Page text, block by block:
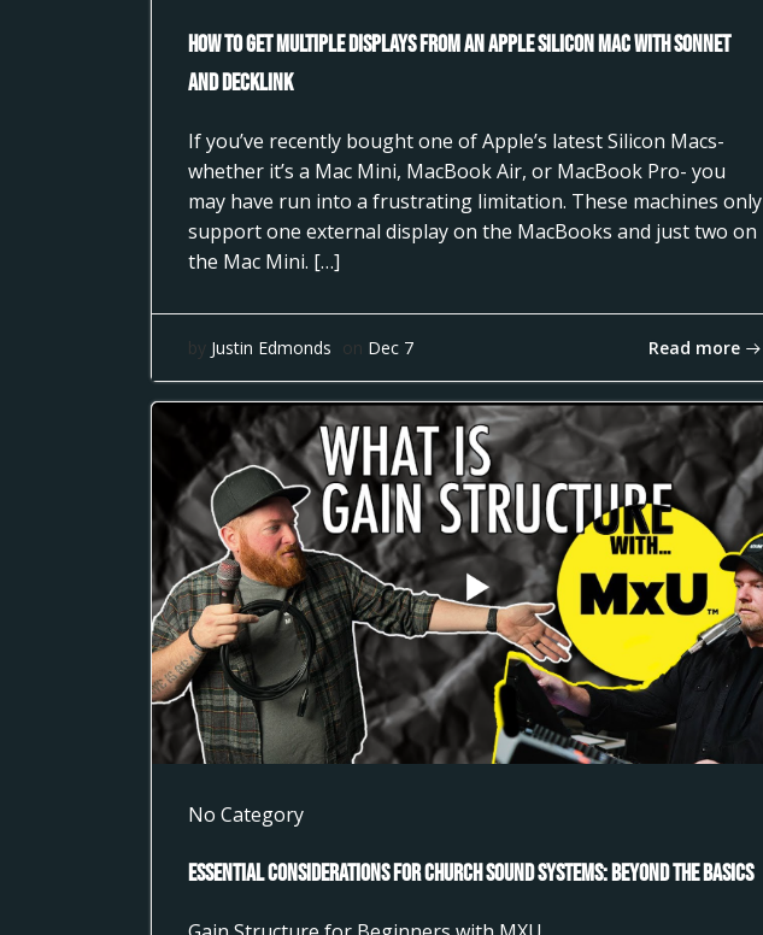
How to Get Multiple Displays from an Apple Silicon Mac with Sonnet
and DeckLink
If you’ve recently bought one of Apple’s latest Silicon Macs-
whether it’s a Mac Mini, MacBook Air, or MacBook Pro- you
may have run into a frustrating limitation. These machines only
support one external display on the MacBooks and just two on
the Mac Mini. […]
by Justin Edmonds on Dec 7 Read more
No Category
Essential Considerations for Church Sound Systems: Beyond the Basics